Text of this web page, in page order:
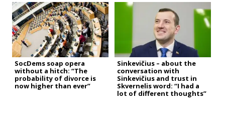
SocDems soap opera
without a hitch: “The
probability of divorce is
now higher than ever”
Sinkevičius – about the
conversation with
Sinkevičius and trust in
Skvernelis word: “I had a
lot of different thoughts”